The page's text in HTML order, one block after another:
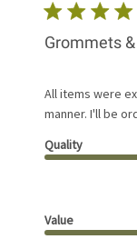
Grommets
All items were
manner. I'll be
Quality
Value